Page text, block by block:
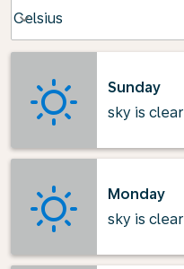
Celsius
keyboard_arrow_down
Sunday
sky is clear
Monday
sky is clear